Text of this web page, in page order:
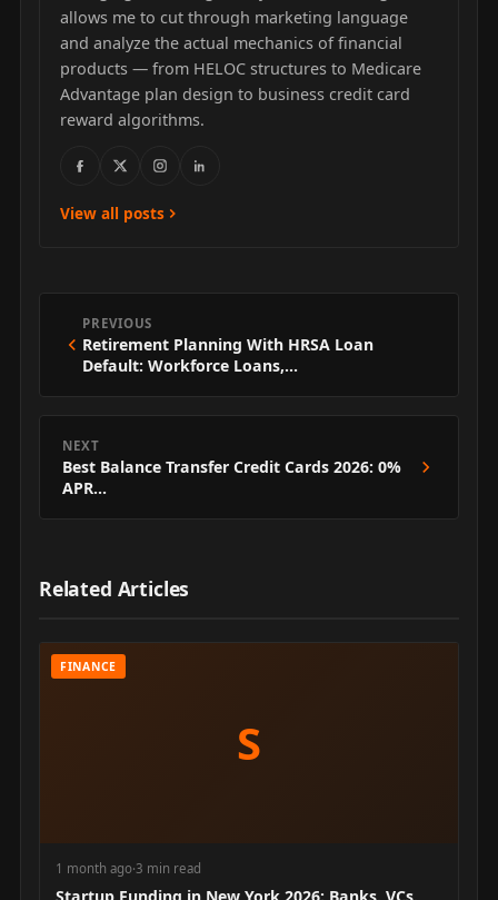
allows me to cut through marketing language
and analyze the actual mechanics of financial
products — from HELOC structures to Medicare
Advantage plan design to business credit card
reward algorithms.
View all posts
PREVIOUS
Retirement Planning With HRSA Loan
Default: Workforce Loans,…
NEXT
Best Balance Transfer Credit Cards 2026: 0%
APR…
Related Articles
S
FINANCE
1 month ago·3 min read